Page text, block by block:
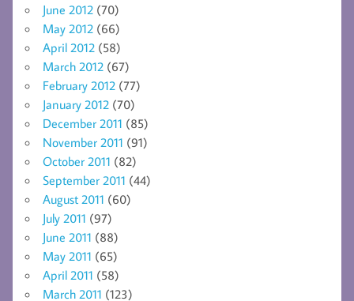
June 2012 (70)
May 2012 (66)
April 2012 (58)
March 2012 (67)
February 2012 (77)
January 2012 (70)
December 2011 (85)
November 2011 (91)
October 2011 (82)
September 2011 (44)
August 2011 (60)
July 2011 (97)
June 2011 (88)
May 2011 (65)
April 2011 (58)
March 2011 (123)